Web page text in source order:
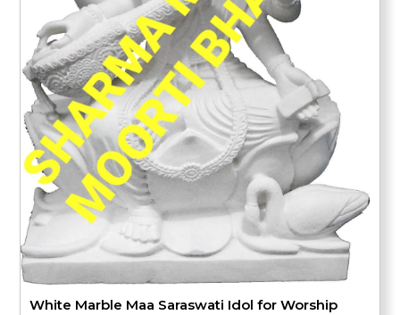
White Marble Maa Saraswati Idol for Worship